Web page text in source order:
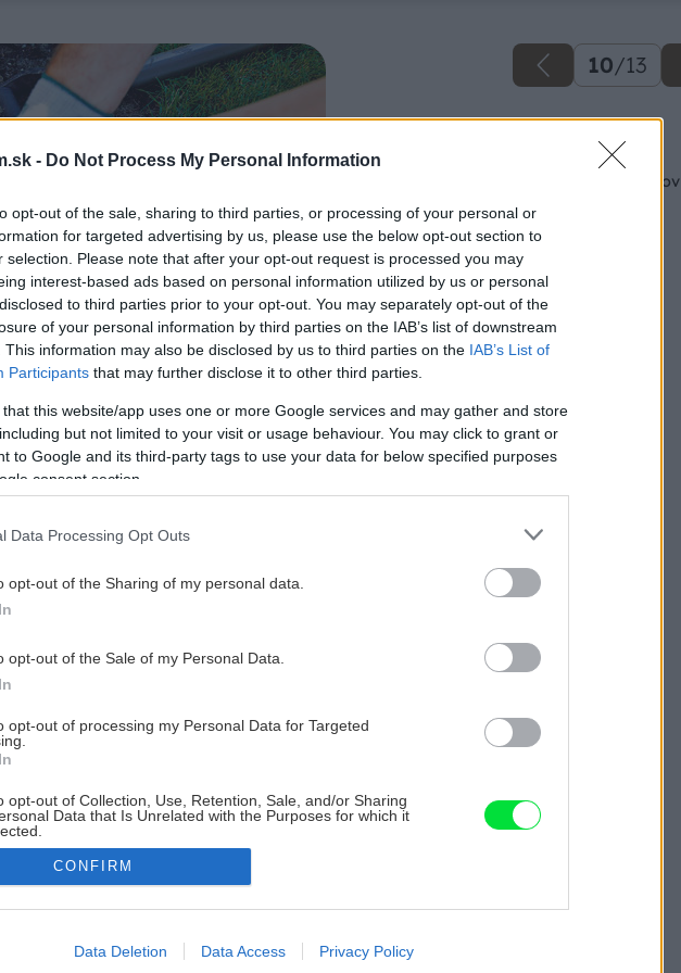
- Do Not Process My Personal Information
opt-out of the sale, sharing to third parties, or processing of your personal or
for targeted advertising by us, please use the below opt-out section to
selection. Please note that after your opt-out request is processed you may
interest-based ads based on personal information utilized by us or personal
to third parties prior to your opt-out. You may separately opt-out of the
of your personal information by third parties on the IAB’s list of downstream
This information may also be disclosed by us to third parties on the IAB’s List of
Participants that may further disclose it to other third parties.
that this website/app uses one or more Google services and may gather and store
but not limited to your visit or usage behaviour. You may click to grant or
to Google and its third-party tags to use your data for below specified purposes
consent section.
Data Processing Opt Outs
opt-out of the Sharing of my personal data.
opt-out of the Sale of my Personal Data.
opt-out of processing my Personal Data for Targeted
opt-out of Collection, Use, Retention, Sale, and/or Sharing
Data that Is Unrelated with the Purposes for which it
allow Google to enable storage related to advertising like cookies on
CONFIRM
Data Deletion Data Access Privacy Policy
10/13
Späť na článok
Vysádzanie ihličnanov